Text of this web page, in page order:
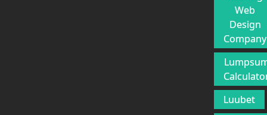
Web
Design
Company
Luubet